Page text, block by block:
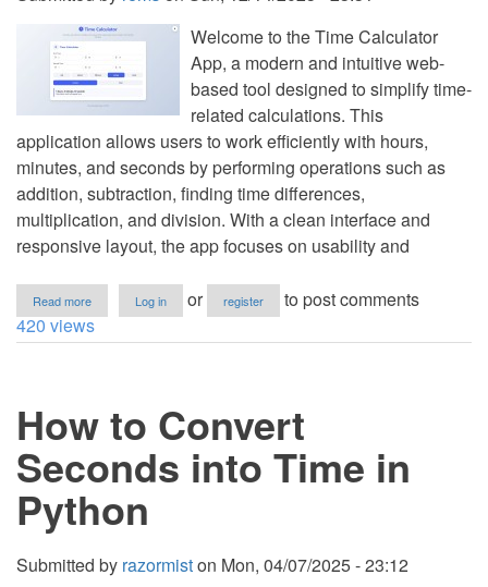
Welcome to the Time Calculator
App, a modern and intuitive web-
based tool designed to simplify time-
related calculations. This
application allows users to work efficiently with hours,
minutes, and seconds by performing operations such as
addition, subtraction, finding time differences,
multiplication, and division. With a clean interface and
responsive layout, the app focuses on usability and
Read more
Time
Calculator
and
JavaScript
with
Source
Log in or register
to post comments
420 views
How to Convert
Seconds into Time in
Python
Submitted by razormiston Mon, 04/07/2025 - 23:12